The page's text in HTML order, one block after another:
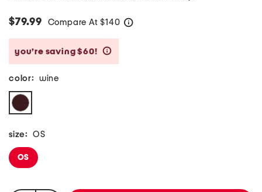
$79.99 Compare At $140
you’re saving $60!
color: wine
size: OS
OS